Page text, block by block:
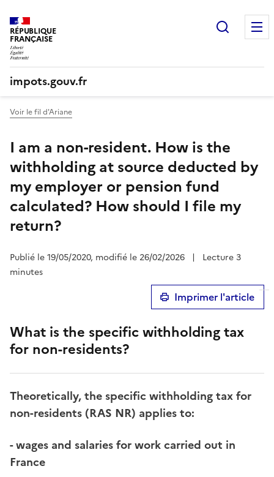
RÉPUBLIQUE
FRANÇAISE
impots.gouv.fr
Voir le fil d'Ariane
I am a non-resident. How is the
withholding at source deducted by
my employer or pension fund
calculated? How should I file my
return?
Publié le 19/05/2020, modifié le 26/02/2026 |
Lecture 3
minutes
Imprimer l'article
What is the specific withholding tax
for non-residents?
Theoretically, the specific withholding tax for
non-residents (RAS NR) applies to:
- wages and salaries for work carried out in
France